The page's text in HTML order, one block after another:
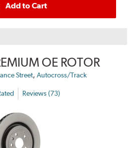
Add to Cart
OE ROTOR
Street, Autocross/Track
Reviews (73)